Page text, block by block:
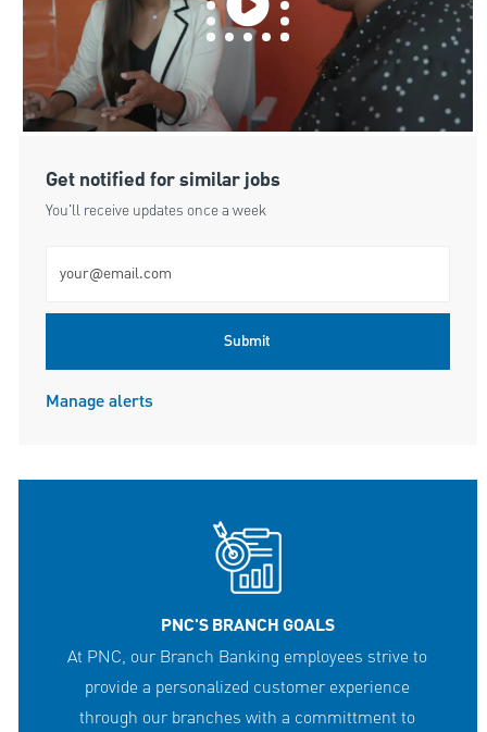
Get notified for similar jobs
You'll receive updates once a week
Submit
Manage alerts
PNC'S BRANCH GOALS
At PNC, our Branch Banking employees strive to
provide a personalized customer experience
through our branches with a committment to